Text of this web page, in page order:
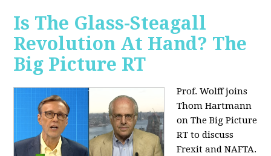
Is The Glass-Steagall
Revolution At Hand? The
Big Picture RT
Prof. Wolff joins
Thom Hartmann
on The Big Picture
RT to discuss
Frexit and NAFTA.